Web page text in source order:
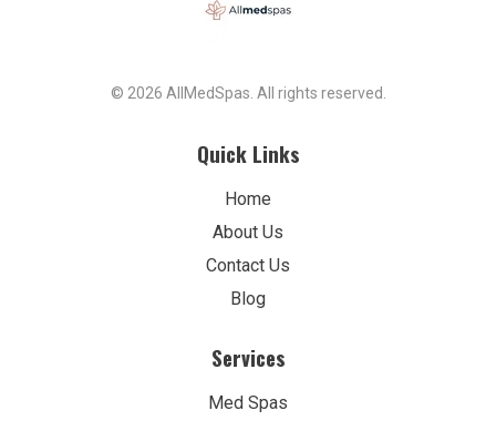
© 2026 AllMedSpas. All rights reserved.
Quick Links
Home
About Us
Contact Us
Blog
Services
Med Spas